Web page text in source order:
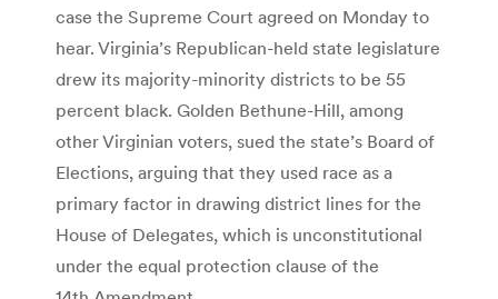
case the Supreme Court agreed on Monday to
hear. Virginia’s Republican-held state legislature
drew its majority-minority districts to be 55
percent black. Golden Bethune-Hill, among
other Virginian voters, sued the state’s Board of
Elections, arguing that they used race as a
primary factor in drawing district lines for the
House of Delegates, which is unconstitutional
under the equal protection clause of the